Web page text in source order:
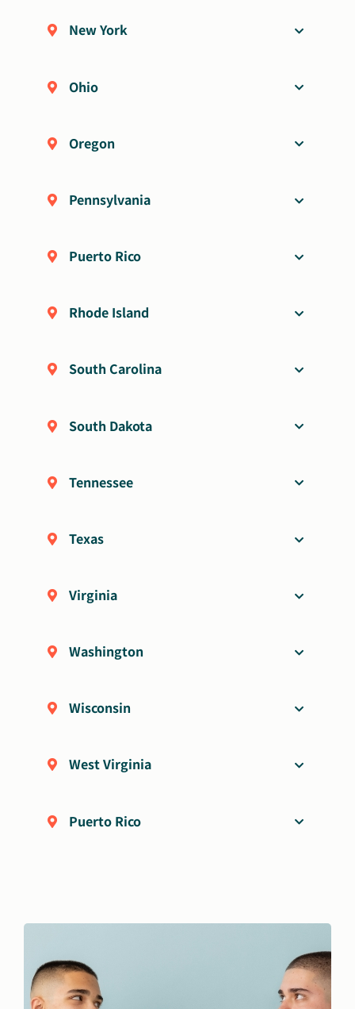
New York
Ohio
Oregon
Pennsylvania
Puerto Rico
Rhode Island
South Carolina
South Dakota
Tennessee
Texas
Virginia
Washington
Wisconsin
West Virginia
Puerto Rico